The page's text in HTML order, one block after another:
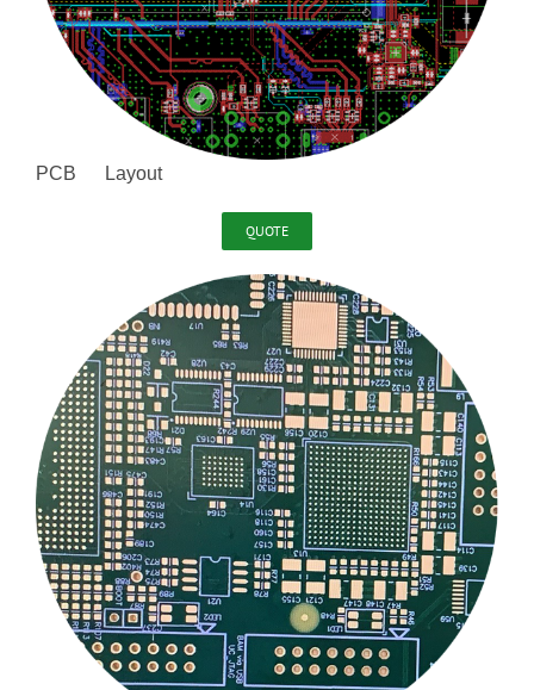
PCB Layout
QUOTE